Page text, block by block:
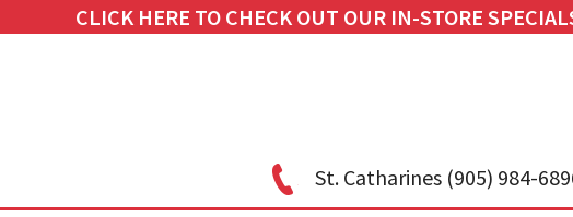
CLICK HERE TO CHECK OUT OUR IN-STORE
St. Catharines(905) 984-